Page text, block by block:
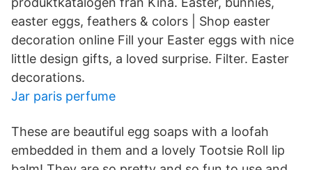
easter eggs, feathers & colors | Shop easter
decoration online Fill your Easter eggs with nice
little design gifts, a loved surprise. Filter. Easter
decorations.
Jar paris perfume
These are beautiful egg soaps with a loofah
embedded in them and a lovely Tootsie Roll lip